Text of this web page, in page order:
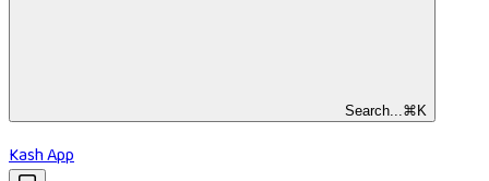
Search... ⌘ K
Kash App